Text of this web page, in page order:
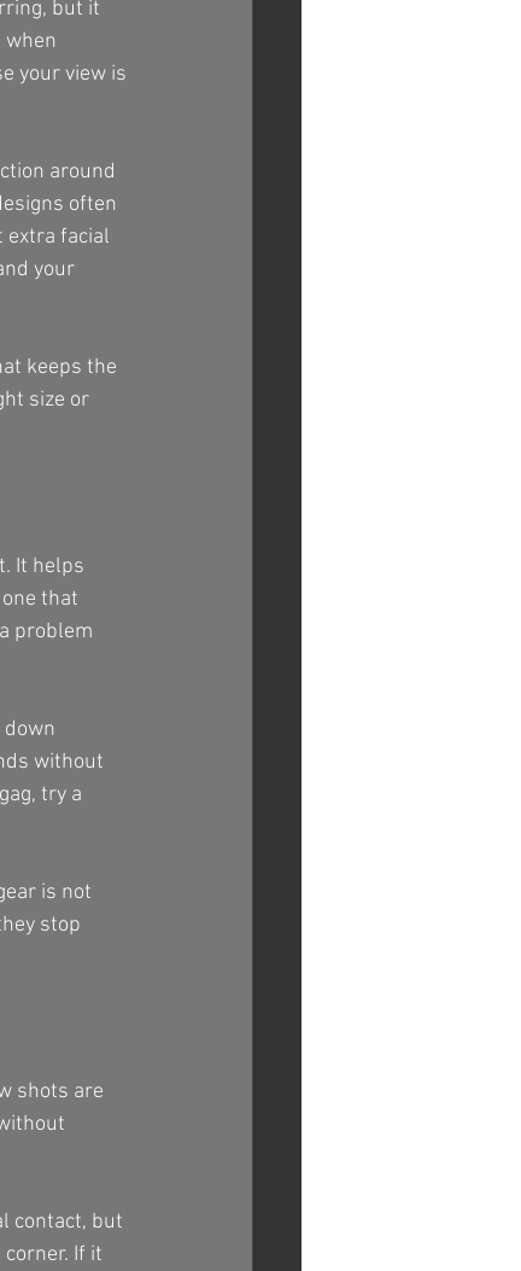
but it
when
your view is
around
often
extra facial
your
keeps the
size or
It helps
that
problem
without
try a
is not
stop
shots are
contact, but
If it